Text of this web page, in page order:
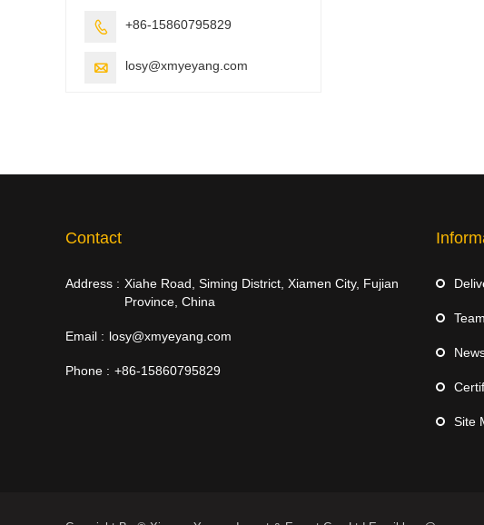
 +86-15860795829
 losy@xmyeyang.com
Contact
Address : Xiahe Road, Siming District, Xiamen City, Fujian
Province, China
Email : losy@xmyeyang.com
Phone : +86-15860795829
Site